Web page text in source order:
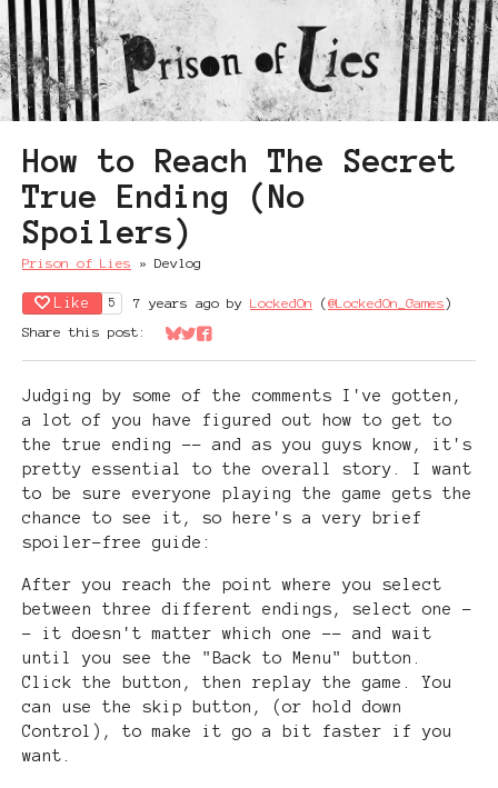
How to Reach The Secret
True Ending (No
Spoilers)
Prison of Lies » Devlog
Like 5 7 years ago by LockedOn (@LockedOn_Games)
Share this post:
Share on Bluesky
Share on Twitter
Share on Facebook
Judging by some of the comments I've gotten,
a lot of you have figured out how to get to
the true ending -- and as you guys know, it's
pretty essential to the overall story. I want
to be sure everyone playing the game gets the
chance to see it, so here's a very brief
spoiler-free guide:
After you reach the point where you select
between three different endings, select one -
- it doesn't matter which one -- and wait
until you see the "Back to Menu" button.
Click the button, then replay the game. You
can use the skip button, (or hold down
Control), to make it go a bit faster if you
want.